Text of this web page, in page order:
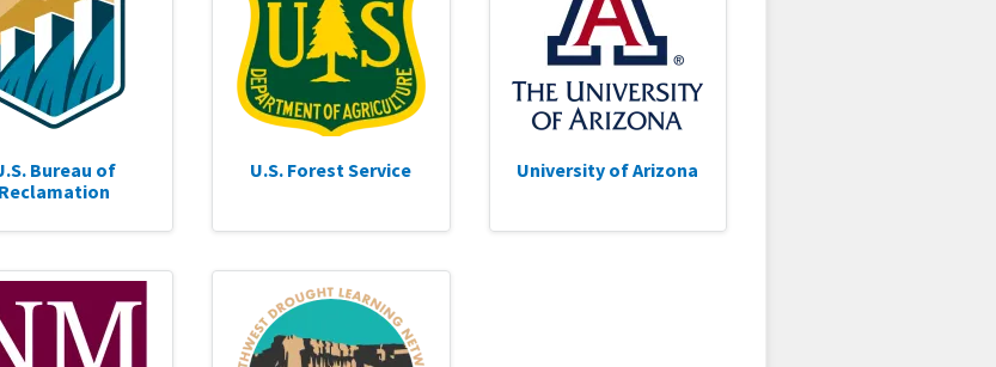
Bureau of
Reclamation
U.S. Forest Service University of Arizona